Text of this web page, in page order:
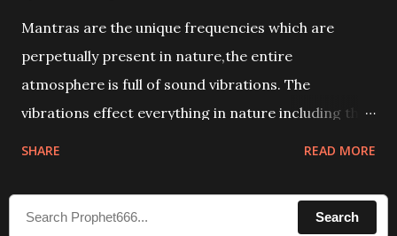
Mantras are the unique frequencies which are
perpetually present in nature,the entire
atmosphere is full of sound vibrations. The
vibrations effect everything in nature including the
compose the mantras can change the destiny of
human beings.The benefits can only be judged after
SHARE READ MORE
Search